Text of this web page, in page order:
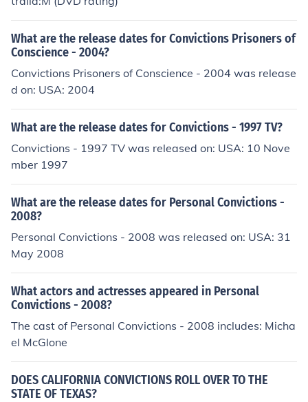
What are the release dates for Convictions Prisoners of
Conscience - 2004?
Convictions Prisoners of Conscience - 2004 was release
d on: USA: 2004
What are the release dates for Convictions - 1997 TV?
Convictions - 1997 TV was released on: USA: 10 Nove
mber 1997
What are the release dates for Personal Convictions -
2008?
Personal Convictions - 2008 was released on: USA: 31
May 2008
What actors and actresses appeared in Personal
Convictions - 2008?
The cast of Personal Convictions - 2008 includes: Micha
el McGlone
DOES CALIFORNIA CONVICTIONS ROLL OVER TO THE
STATE OF TEXAS?